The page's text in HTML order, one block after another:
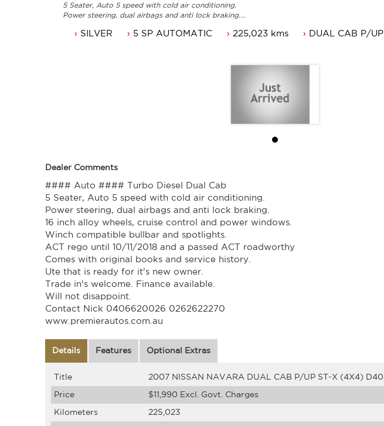
5 Seater, Auto 5 speed with cold air conditioning.
Power steering, dual airbags and anti lock braking.
Winch compatible bullbar and spotlights.
SILVER 5 SP AUTOMATIC 225,023 kms DUAL CAB P/UP
Dealer Comments
#### Auto #### Turbo Diesel Dual Cab
5 Seater, Auto 5 speed with cold air conditioning.
Power steering, dual airbags and anti lock braking.
16 inch alloy wheels, cruise control and power windows.
Winch compatible bullbar and spotlights.
ACT rego until 10/11/2018 and a passed ACT roadworthy
Comes with original books and service history.
Ute that is ready for it's new owner.
Trade in's welcome. Finance available.
Will not disappoint.
Contact Nick 0406620026 0262622270
www.premierautos.com.au
Details Features Optional Extras
Title 2007 NISSAN NAVARA DUAL CAB P/UP ST-X (4X4) D40
Price $11,990 Excl. Govt. Charges
Kilometers 225,023